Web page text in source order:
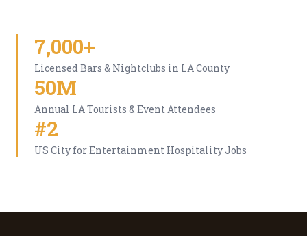
7,000+
Licensed Bars & Nightclubs in LA County
50M
Annual LA Tourists & Event Attendees
#2
US City for Entertainment Hospitality Jobs